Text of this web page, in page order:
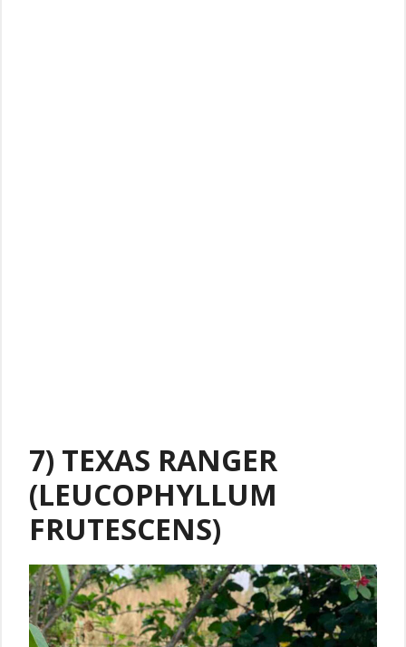
7) TEXAS RANGER
(LEUCOPHYLLUM
FRUTESCENS)